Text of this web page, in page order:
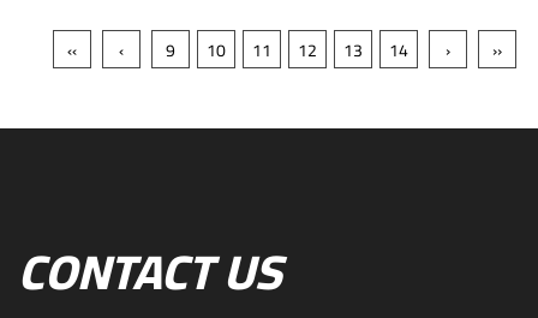
‹‹ ‹ 9 10 11 12 13 14 › ››
CONTACT US